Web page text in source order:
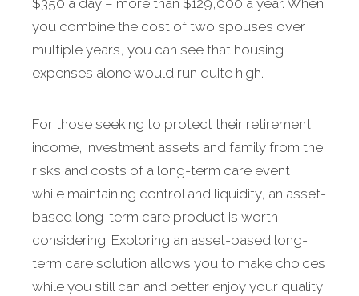
$350 a day – more than $129,000 a year. When
you combine the cost of two spouses over
multiple years, you can see that housing
expenses alone would run quite high.
For those seeking to protect their retirement
income, investment assets and family from the
risks and costs of a long-term care event,
while maintaining control and liquidity, an asset-
based long-term care product is worth
considering. Exploring an asset-based long-
term care solution allows you to make choices
while you still can and better enjoy your quality